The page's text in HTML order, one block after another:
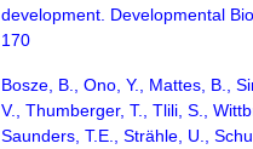
development. Developmental
170
Bosze, B., Ono, Y., Mattes, B.,
V., Thumberger, T., Tlili, S.,
Saunders, T.E., Strähle, U.,